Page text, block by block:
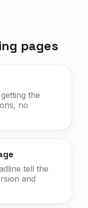
pages
the
no
tell the
and